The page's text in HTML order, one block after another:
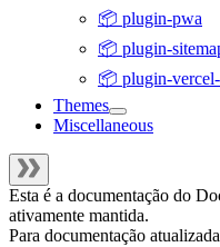
📦 plugin-pwa
📦 plugin-
📦 plugin-
Themes
Miscellaneous
Esta é a documentação do
ativamente mantida.
Para documentação